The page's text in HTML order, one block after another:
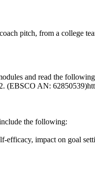
pitch, from a college
and read the
(EBSCO AN:
the following:
efficacy, impact on goal